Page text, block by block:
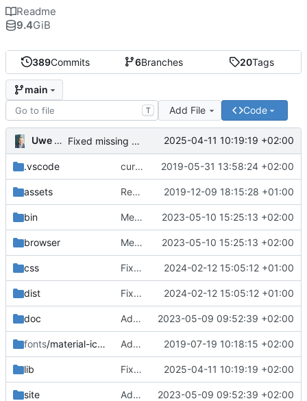
389Commits 6Branches 20Tags
main
T Add File Code
Uwe Oestermeier Fixed missing parameter. 2025-04-11 10:19:19 +02:00
.vscode current state 2019-05-31 13:58:24 +02:00
assets Renamed 'MapView' to 'MapViewport'. Added documentation to the maps module. 2019-12-09 18:15:28 +01:00
bin Merge branch 'main' of https://
2023-05-10 15:25:13 +02:00
browser Merge branch 'main' of https://
2023-05-10 15:25:13 +02:00
css Fixed flippable scaling problem. 2024-02-12 15:05:12 +01:00
dist Fixed flippable scaling problem. 2024-02-12 15:05:12 +01:00
doc Added support for static doctest files generated by the iwmsite static site generator. 2023-05-09 09:52:39 +02:00
fonts/material-icon-font Added material icons. 2019-07-19 10:18:15 +02:00
lib Fixed missing parameter. 2025-04-11 10:19:19 +02:00
site Added support for static doctest files generated by the iwmsite static site generator. 2023-05-09 09:52:39 +02:00
Readme
9.4GiB